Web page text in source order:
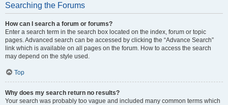
Searching the Forums
How can I search a forum or forums?
Enter a search term in the search box located on the index, forum or topic
pages. Advanced search can be accessed by clicking the “Advance Search”
link which is available on all pages on the forum. How to access the search
may depend on the style used.
Top
Why does my search return no results?
Your search was probably too vague and included many common terms which